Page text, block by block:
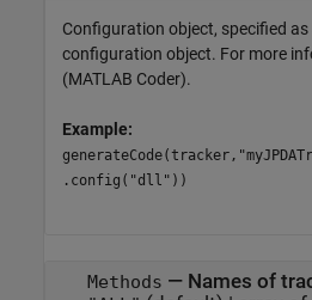
Configuration object, specified
configuration object. For more
(MATLAB Coder).
Example:
.config("dll"))
Methods — Names of